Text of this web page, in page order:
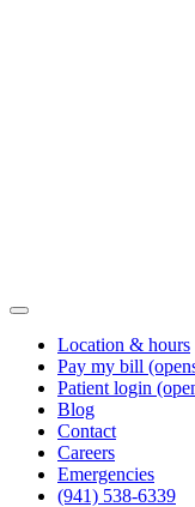
Location & hours
Pay my bill
Patient login
Blog
Contact
Careers
Emergencies
(941) 538-6339